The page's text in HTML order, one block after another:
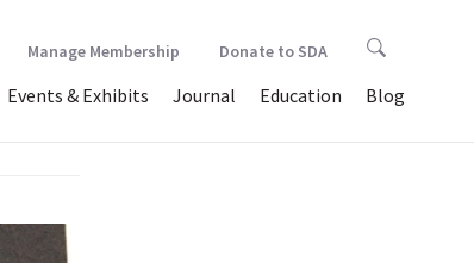
Events & Exhibits Journal Education Blog
Manage Membership Donate to SDA